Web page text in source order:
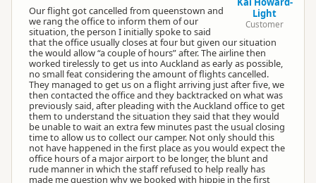
Our flight got cancelled from queenstown and
we rang the office to inform them of our
situation, the person I initially spoke to said
that the office usually closes at four but given our situation
the would allow “a couple of hours” after. The airline then
worked tirelessly to get us into Auckland as early as possible,
no small feat considering the amount of flights cancelled.
They managed to get us on a flight arriving just after five, we
then contacted the office and they backtracked on what was
previously said, after pleading with the Auckland office to get
them to understand the situation they said that they would
be unable to wait an extra few minutes past the usual closing
time to allow us to collect our camper. Not only should this
not have happened in the first place as you would expect the
office hours of a major airport to be longer, the blunt and
rude manner in which the staff refused to help really has
made me question why we booked with hippie in the first
Light
Customer